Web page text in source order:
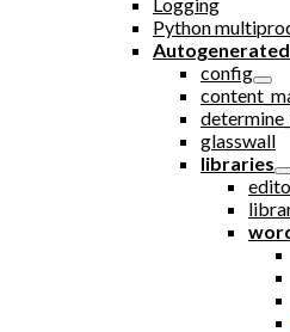
Python
config
glasswall
libraries